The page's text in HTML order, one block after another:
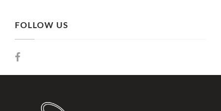
FOLLOW US